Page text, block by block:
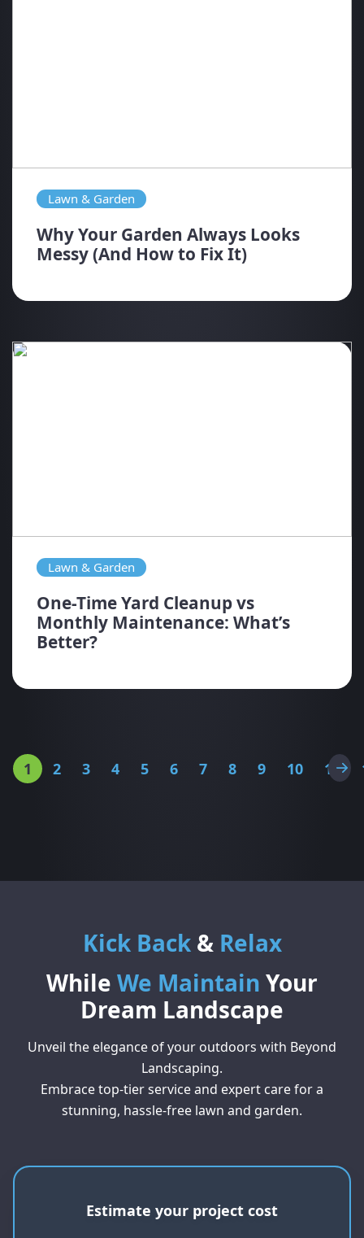
Lawn & Garden
Why Your Garden Always Looks
Messy (And How to Fix It)
Lawn & Garden
One-Time Yard Cleanup vs
Monthly Maintenance: What’s
Better?
1 2 3 4 5 6 7 8 9 10 11
Kick Back& Relax
While We Maintain Your
Dream Landscape
Unveil the elegance of your outdoors with Beyond
Landscaping.
Embrace top-tier service and expert care for a
stunning, hassle-free lawn and garden.
Estimate your project cost